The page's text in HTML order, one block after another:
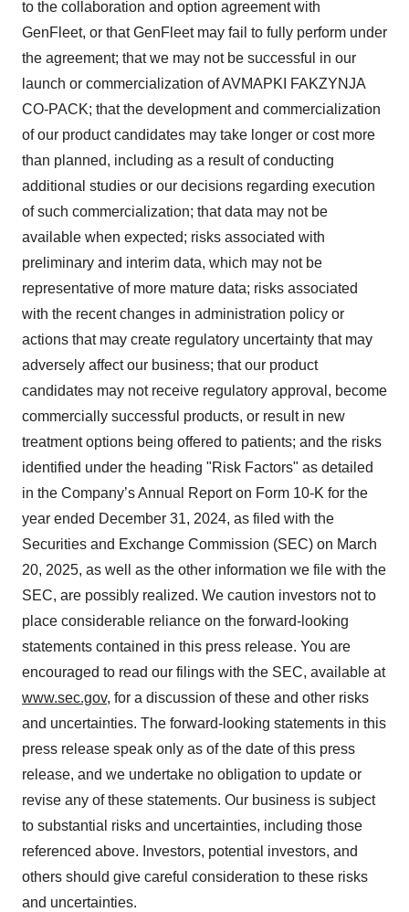
to the collaboration and option agreement with
GenFleet, or that GenFleet may fail to fully perform under
the agreement; that we may not be successful in our
launch or commercialization of AVMAPKI FAKZYNJA
CO-PACK; that the development and commercialization
of our product candidates may take longer or cost more
than planned, including as a result of conducting
additional studies or our decisions regarding execution
of such commercialization; that data may not be
available when expected; risks associated with
preliminary and interim data, which may not be
representative of more mature data; risks associated
with the recent changes in administration policy or
actions that may create regulatory uncertainty that may
adversely affect our business; that our product
candidates may not receive regulatory approval, become
commercially successful products, or result in new
treatment options being offered to patients; and the risks
identified under the heading "Risk Factors" as detailed
in the Company’s Annual Report on Form 10-K for the
year ended December 31, 2024, as filed with the
Securities and Exchange Commission (SEC) on March
20, 2025, as well as the other information we file with the
SEC, are possibly realized. We caution investors not to
place considerable reliance on the forward-looking
statements contained in this press release. You are
encouraged to read our filings with the SEC, available at
www.sec.gov, for a discussion of these and other risks
and uncertainties. The forward-looking statements in this
press release speak only as of the date of this press
release, and we undertake no obligation to update or
revise any of these statements. Our business is subject
to substantial risks and uncertainties, including those
referenced above. Investors, potential investors, and
others should give careful consideration to these risks
and uncertainties.